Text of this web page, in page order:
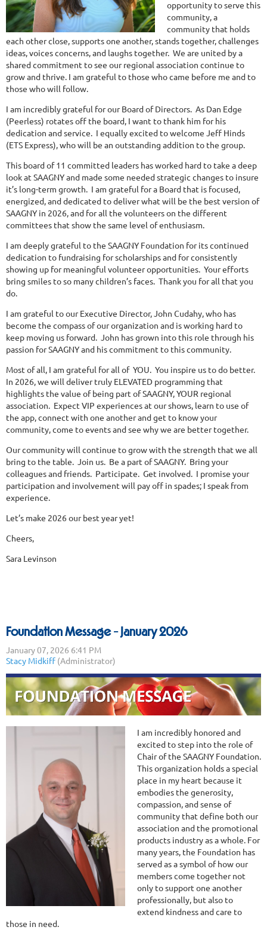
opportunity to serve this
community, a
community that holds
each other close, supports one another, stands together, challenges
ideas, voices concerns, and laughs together. We are united by a
shared commitment to see our regional association continue to
grow and thrive. I am grateful to those who came before me and to
those who will follow.
I am incredibly grateful for our Board of Directors. As Dan Edge
(Peerless) rotates off the board, I want to thank him for his
dedication and service. I equally excited to welcome Jeff Hinds
(ETS Express), who will be an outstanding addition to the group.
This board of 11 committed leaders has worked hard to take a deep
look at SAAGNY and made some needed strategic changes to insure
it’s long-term growth. I am grateful for a Board that is focused,
energized, and dedicated to deliver what will be the best version of
SAAGNY in 2026, and for all the volunteers on the different
committees that show the same level of enthusiasm.
I am deeply grateful to the SAAGNY Foundation for its continued
dedication to fundraising for scholarships and for consistently
showing up for meaningful volunteer opportunities. Your efforts
bring smiles to so many children’s faces. Thank you for all that you
do.
I am grateful to our Executive Director, John Cudahy, who has
become the compass of our organization and is working hard to
keep moving us forward. John has grown into this role through his
passion for SAAGNY and his commitment to this community.
Most of all, I am grateful for all of YOU. You inspire us to do better.
In 2026, we will deliver truly ELEVATED programming that
highlights the value of being part of SAAGNY, YOUR regional
association. Expect VIP experiences at our shows, learn to use of
the app, connect with one another and get to know your
community, come to events and see why we are better together.
Our community will continue to grow with the strength that we all
bring to the table. Join us. Be a part of SAAGNY. Bring your
colleagues and friends. Participate. Get involved. I promise your
participation and involvement will pay off in spades; I speak from
experience.
Let’s make 2026 our best year yet!
Cheers,
Sara Levinson
Foundation Message - January 2026
I am incredibly honored and
excited to step into the role of
Chair of the SAAGNY Foundation.
This organization holds a special
place in my heart because it
embodies the generosity,
compassion, and sense of
community that define both our
association and the promotional
products industry as a whole. For
many years, the Foundation has
served as a symbol of how our
members come together not
only to support one another
professionally, but also to
extend kindness and care to
those in need.